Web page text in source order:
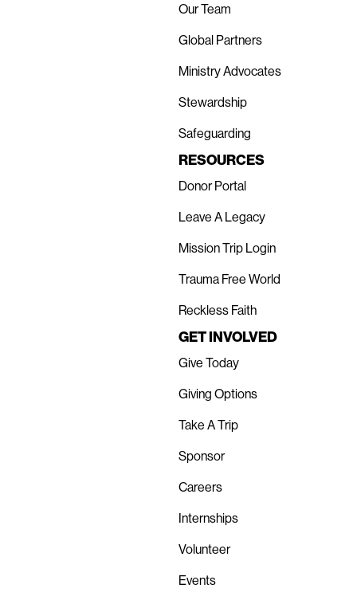
Our Team
Global Partners
Ministry Advocates
Stewardship
Safeguarding
RESOURCES
Donor Portal
Leave A Legacy
Mission Trip Login
Trauma Free World
Reckless Faith
GET INVOLVED
Give Today
Giving Options
Take A Trip
Sponsor
Careers
Internships
Volunteer
Events